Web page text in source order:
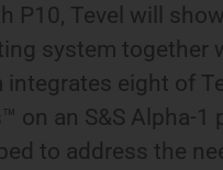
P10, Tevel will
system together
integrates eight of
on an S&S Alpha-
to address the